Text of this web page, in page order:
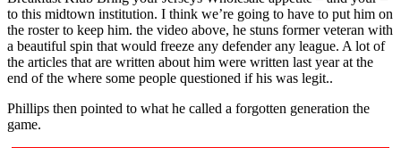
to this midtown institution. I think we’re going to have to put him on
the roster to keep him. the video above, he stuns former veteran with
a beautiful spin that would freeze any defender any league. A lot of
the articles that are written about him were written last year at the
end of the where some people questioned if his was legit..
Phillips then pointed to what he called a forgotten generation the
game.